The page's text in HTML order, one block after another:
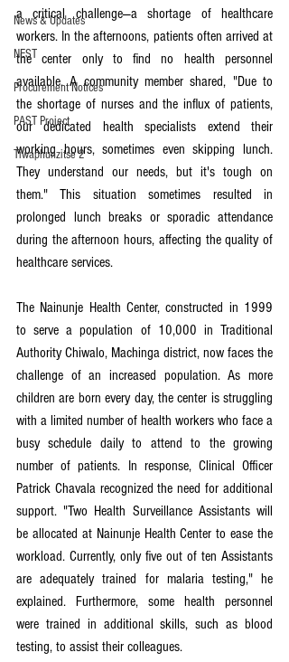
News & Updates
NEST
Procurement Notices
PAST Project
Tiwaphunzitse 2
a critical challenge—a shortage of healthcare
workers. In the afternoons, patients often arrived at
the center only to find no health personnel
available. A community member shared, "Due to
the shortage of nurses and the influx of patients,
our dedicated health specialists extend their
working hours, sometimes even skipping lunch.
They understand our needs, but it's tough on
them." This situation sometimes resulted in
prolonged lunch breaks or sporadic attendance
during the afternoon hours, affecting the quality of
healthcare services.
The Nainunje Health Center, constructed in 1999
to serve a population of 10,000 in Traditional
Authority Chiwalo, Machinga district, now faces the
challenge of an increased population. As more
children are born every day, the center is struggling
with a limited number of health workers who face a
busy schedule daily to attend to the growing
number of patients. In response, Clinical Officer
Patrick Chavala recognized the need for additional
support. "Two Health Surveillance Assistants will
be allocated at Nainunje Health Center to ease the
workload. Currently, only five out of ten Assistants
are adequately trained for malaria testing," he
explained. Furthermore, some health personnel
were trained in additional skills, such as blood
testing, to assist their colleagues.